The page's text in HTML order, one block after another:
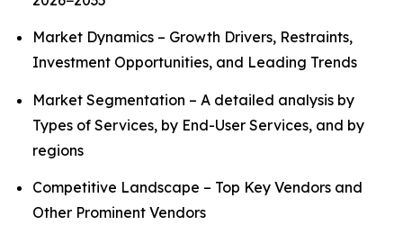
Market Dynamics – Growth Drivers, Restraints,
Investment Opportunities, and Leading Trends
Market Segmentation – A detailed analysis by
Types of Services, by End-User Services, and by
regions
Competitive Landscape – Top Key Vendors and
Other Prominent Vendors